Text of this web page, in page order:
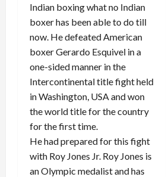
Indian boxing what no Indian
boxer has been able to do till
now. He defeated American
boxer Gerardo Esquivel in a
one-sided manner in the
Intercontinental title fight held
in Washington, USA and won
the world title for the country
for the first time.
He had prepared for this fight
with Roy Jones Jr. Roy Jones is
an Olympic medalist and has